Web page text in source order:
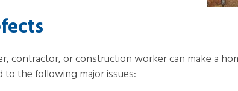
contractor, or construction worker can make a
the following major issues: